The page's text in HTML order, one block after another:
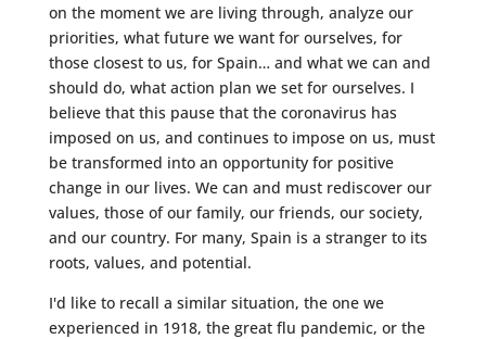
on the moment we are living through, analyze our
priorities, what future we want for ourselves, for
those closest to us, for Spain… and what we can and
should do, what action plan we set for ourselves. I
believe that this pause that the coronavirus has
imposed on us, and continues to impose on us, must
be transformed into an opportunity for positive
change in our lives. We can and must rediscover our
values, those of our family, our friends, our society,
and our country. For many, Spain is a stranger to its
roots, values, and potential.
I'd like to recall a similar situation, the one we
experienced in 1918, the great flu pandemic, or the